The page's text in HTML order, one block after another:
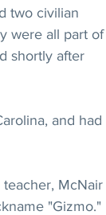
two civilian
were all part of
shortly after
and had
McNair
"Gizmo."